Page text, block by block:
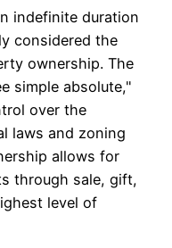
indefinite duration
considered the
ownership. The
simple absolute,"
over the
laws and zoning
allows for
through sale, gift,
level of